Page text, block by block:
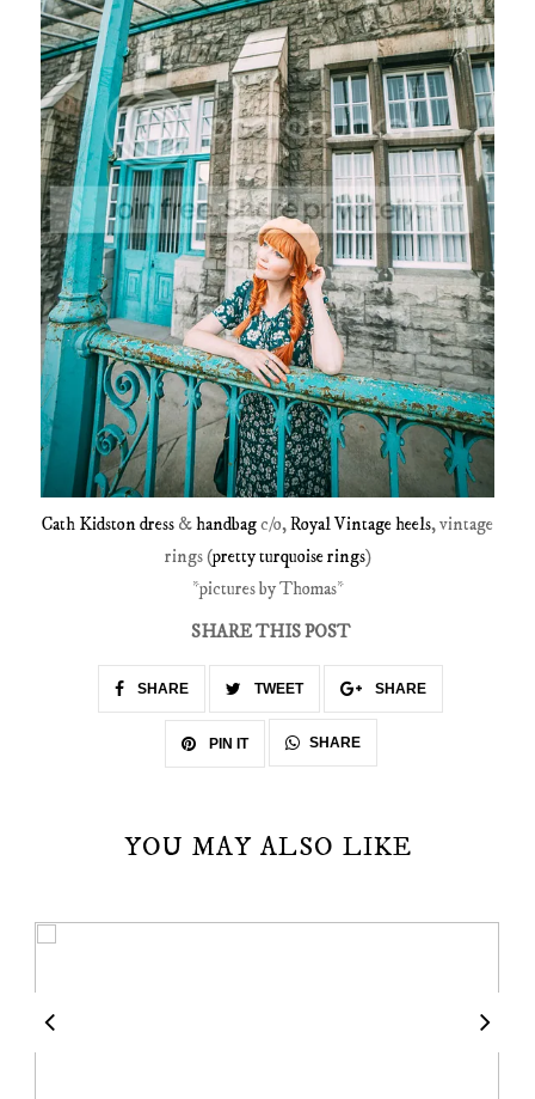
Cath Kidston dress &handbagc/o,Royal Vintage heels, vintage
rings (pretty turquoise rings)
*pictures by Thomas*
SHARE THIS POST
SHARE TWEET SHARE
PIN IT SHARE
YOU MAY ALSO LIKE